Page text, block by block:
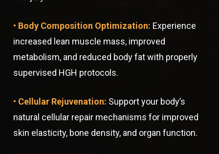
• Body Composition Optimization: Experience
increased lean muscle mass, improved
metabolism, and reduced body fat with properly
supervised HGH protocols.
• Cellular Rejuvenation: Support your body’s
natural cellular repair mechanisms for improved
skin elasticity, bone density, and organ function.